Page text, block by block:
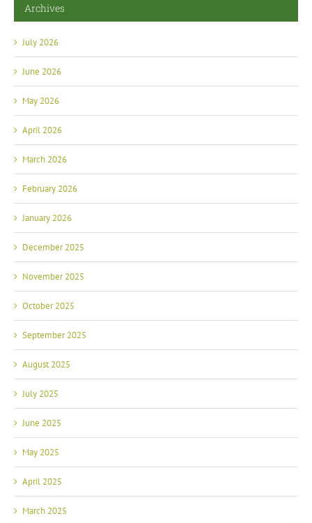
Archives
July 2026
June 2026
May 2026
April 2026
March 2026
February 2026
January 2026
December 2025
November 2025
October 2025
September 2025
August 2025
July 2025
June 2025
May 2025
April 2025
March 2025